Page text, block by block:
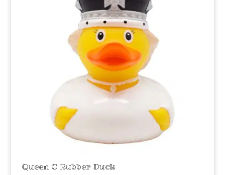
Queen C Rubber Duck